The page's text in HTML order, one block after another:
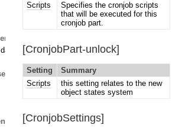
fields
Scripts
Specifies the cronjob scripts
that will be executed for this
cronjob part.
[CronjobPart-unlock]
Setting
Summary
Scripts
this setting relates to the new
object states system
[CronjobSettings]